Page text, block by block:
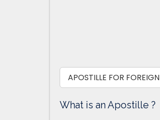
APOSTILLE FOR FOREIGN
What is an Apostille ?